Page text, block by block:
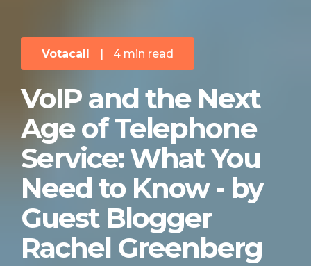
Votacall 4 min read
VoIP and the Next
Age of Telephone
Service: What You
Need to Know - by
Guest Blogger
Rachel Greenberg